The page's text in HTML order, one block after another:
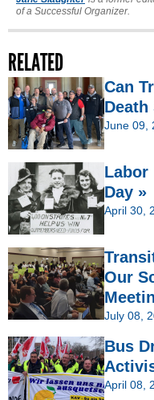
of a Successful Organizer.
RELATED
Can
Death
June 09,
Labor
Day »
April 30,
Our
July 08,
Bus
April 08,